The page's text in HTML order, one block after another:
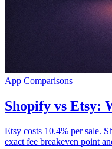
App Comparisons
Shopify vs Etsy:
Etsy costs 10.4% per sale.
exact fee breakeven point